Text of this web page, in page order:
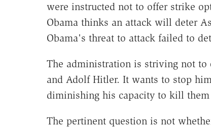
were instructed not to offer strike
Obama thinks an attack will deter
Obama's threat to attack failed to
The administration is striving not to
and Adolf Hitler. It wants to stop
diminishing his capacity to kill
The pertinent question is not